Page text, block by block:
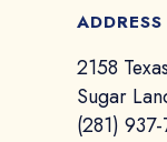
ADDRESS
2158
Sugar
(281) 937-